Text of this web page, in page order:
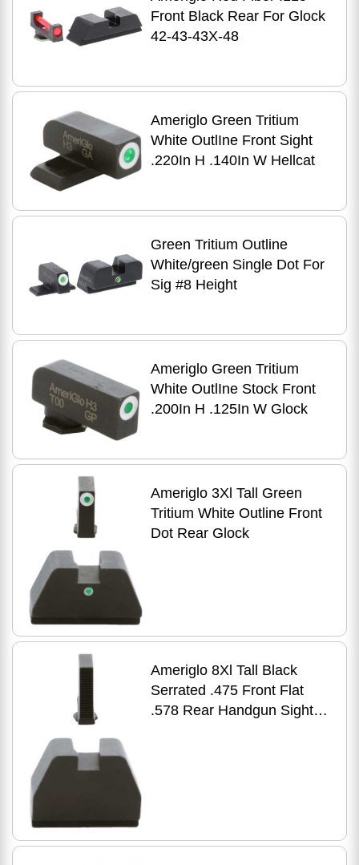
Front Black Rear For Glock
42-43-43X-48
Ameriglo Green Tritium
White OutlIne Front Sight
.220In H .140In W Hellcat
Green Tritium Outline
White/green Single Dot For
Sig #8 Height
Ameriglo Green Tritium
White OutlIne Stock Front
.200In H .125In W Glock
Ameriglo 3Xl Tall Green
Tritium White Outline Front
Dot Rear Glock
Ameriglo 8Xl Tall Black
Serrated .475 Front Flat
.578 Rear Handgun Sight